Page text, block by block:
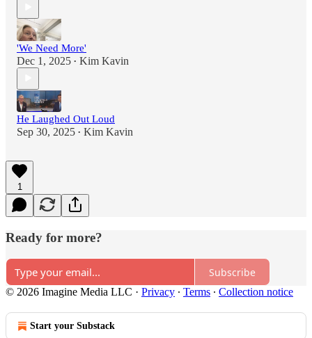
'We Need More'
Dec 1, 2025 • Kim Kavin
He Laughed Out Loud
Sep 30, 2025 • Kim Kavin
1
Ready for more?
Subscribe
© 2026 Imagine Media LLC · Privacy ∙ Terms ∙ Collection notice
Start your Substack